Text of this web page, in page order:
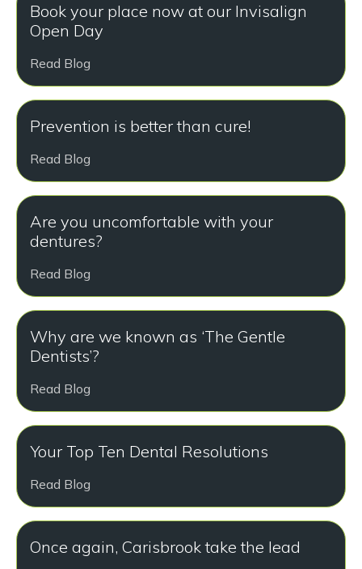
Book your place now at our Invisalign
Open Day
Read Blog
Prevention is better than cure!
Read Blog
Are you uncomfortable with your
dentures?
Read Blog
Why are we known as ‘The Gentle
Dentists’?
Read Blog
Your Top Ten Dental Resolutions
Read Blog
Once again, Carisbrook take the lead